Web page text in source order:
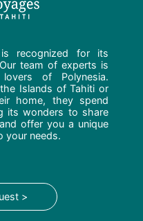
recognized for its
team of experts is
of Polynesia.
Islands of Tahiti or
home, they spend
its wonders to share
offer you a unique
your needs.
>